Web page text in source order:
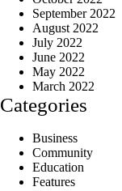
September 2022
August 2022
July 2022
June 2022
May 2022
March 2022
Categories
Business
Community
Education
Features